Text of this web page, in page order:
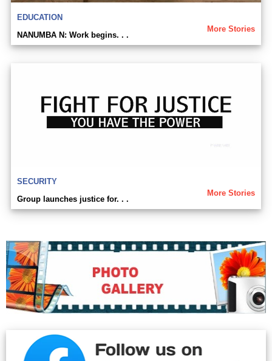
EDUCATION
More Stories
NANUMBA N: Work begins. . .
SECURITY
More Stories
Group launches justice for. . .